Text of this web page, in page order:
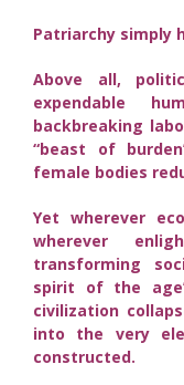
Patriarchy simply
Above all,
expendable
backbreaking
“beast of
female bodies
Yet wherever
wherever
transforming
spirit of the
civilization
into the very
constructed.